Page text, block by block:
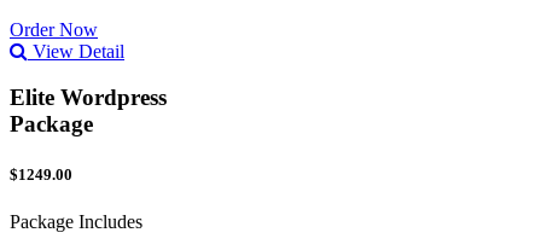
Order Now
View Detail
Elite Wordpress
Package
$1249.00
Package Includes